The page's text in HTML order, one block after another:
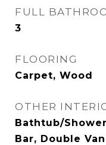
FULL
3
FLOORING
Carpet, Wood
OTHER
Bathtub/
Bar, Double